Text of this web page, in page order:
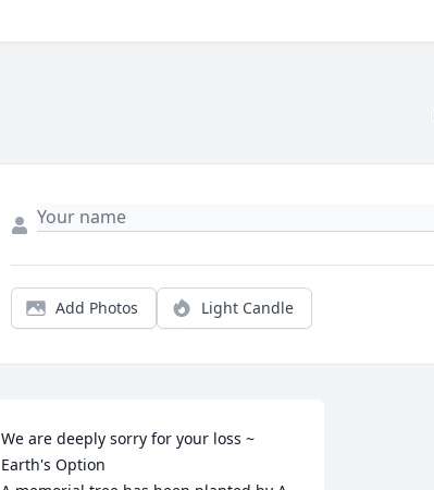
Add Photos Light Candle
We are deeply sorry for your loss ~
Earth's Option